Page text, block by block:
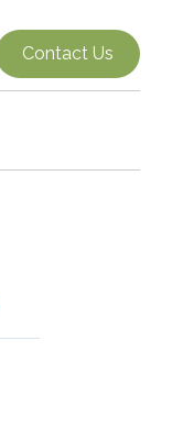
Contact Us